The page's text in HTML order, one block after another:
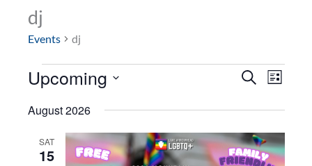
dj
Events dj
Events
Events
Search
Navigation
SEARCHEvent
LIST
Upcoming
date.
August 2026
SAT
15